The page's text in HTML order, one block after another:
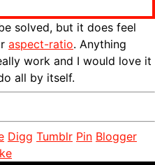
solved, but it does feel
aspect-ratio. Anything
work and I would love it
all by itself.
Digg Tumblr Pin Blogger